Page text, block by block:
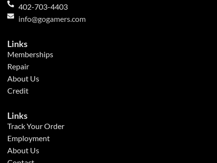
402-703-4403
info@gogamers.com
Links
Memberships
Repair
About Us
Credit
Links
Track Your Order
Employment
About Us